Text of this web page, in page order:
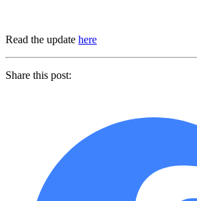
Read the update here
Share this post: